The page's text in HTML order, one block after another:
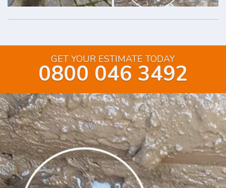
GET YOUR ESTIMATE TODAY
0800 046 3492